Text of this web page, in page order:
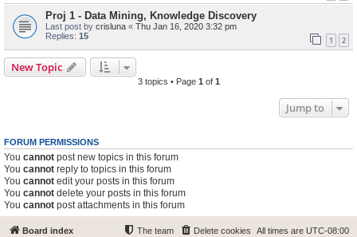
Proj 1 - Data Mining, Knowledge Discovery
Last post by crisluna « Thu Jan 16, 2020 3:32 pm
Replies: 15 1 2
New Topic
3 topics • Page 1 of 1
Jump to
FORUM PERMISSIONS
You cannot post new topics in this forum
You cannot reply to topics in this forum
You cannot edit your posts in this forum
You cannot delete your posts in this forum
You cannot post attachments in this forum
Board index All times are UTC-08:00
Delete cookies
The team